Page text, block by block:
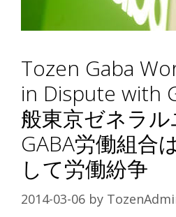
Tozen Gaba
in Dispute with
般東京ゼネラ
GABA労働組合
して労働紛争
2014-03-06 by